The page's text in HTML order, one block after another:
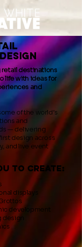
destinations
life with ideas for
and
of the world’s
and
— delivering
design across
and live event
to create:
displays
development